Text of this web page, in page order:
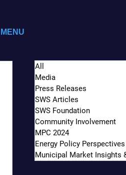
MENU
All
Media
Press Releases
SWS Articles
SWS Foundation
Community Involvement
MPC 2024
Energy Policy Perspectives
Municipal Market Insights